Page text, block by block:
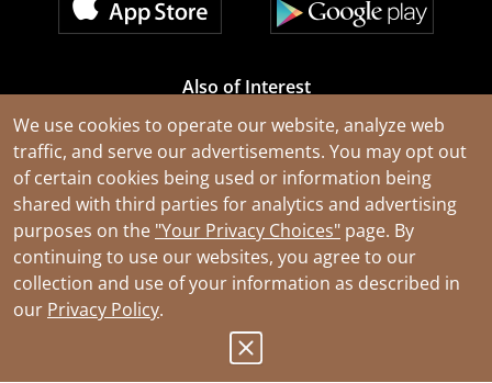
We use cookies to operate our website, analyze web
traffic, and serve our advertisements. You may opt out
of certain cookies being used or information being
shared with third parties for analytics and advertising
purposes on the "Your Privacy Choices" page. By
continuing to use our websites, you agree to our
collection and use of your information as described in
our Privacy Policy.
Also of Interest
Cable Rejuvenation Services
Construction Tools and Equipment
All Types of Wire and Cables
© 2026 Southwire Company, LLC. All Rights Reserved.